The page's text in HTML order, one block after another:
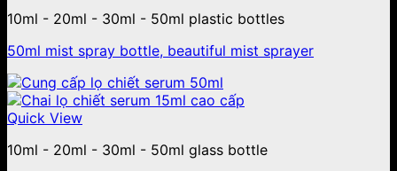
10ml - 20ml - 30ml - 50ml plastic bottles
50ml mist spray bottle, beautiful mist sprayer
Quick View
10ml - 20ml - 30ml - 50ml glass bottle